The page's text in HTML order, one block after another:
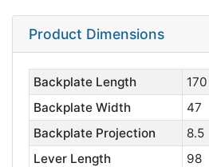
Product Dimensions
Backplate Length
170
Backplate Width
47
Backplate Projection
8.5
Lever Length
98